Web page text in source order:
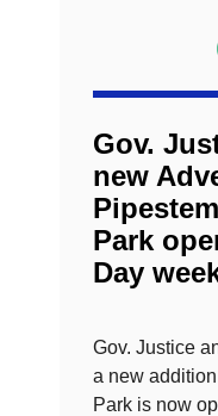
Gov.
new
Park
Day
Gov. Justice
a new
Park is now